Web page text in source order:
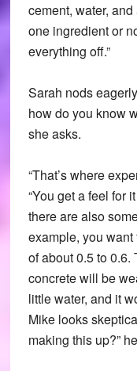
cement, water, and
one ingredient or
everything off.”
Sarah nods
how do you know
she asks.
“That’s where
“You get a feel for
there are also
example, you want
of about 0.5 to 0.6.
concrete will be
little water, and it
Mike looks
making this up?”